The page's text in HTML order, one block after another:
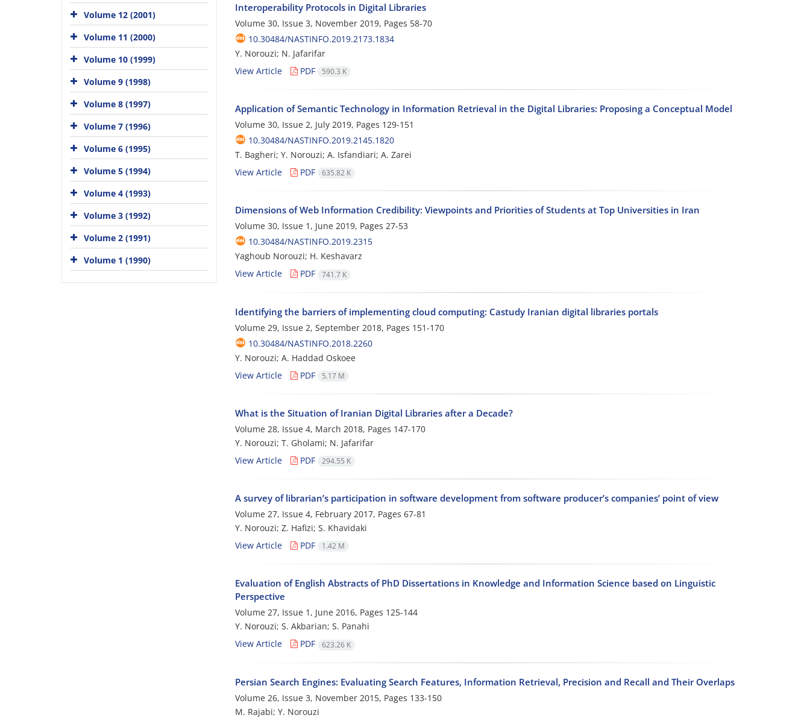
Interoperability Protocols in Digital Libraries
Volume 30, Issue 3, November 2019, Pages 58-70
10.30484/NASTINFO.2019.2173.1834
Y. Norouzi; N. Jafarifar
View Article
PDF 590.3 K
Application of Semantic Technology in Information Retrieval in the Digital Libraries: Proposing a Conceptual Model
Volume 30, Issue 2, July 2019, Pages 129-151
10.30484/NASTINFO.2019.2145.1820
T. Bagheri; Y. Norouzi; A. Isfandiari; A. Zarei
View Article
PDF 635.82 K
Dimensions of Web Information Credibility: Viewpoints and Priorities of Students at Top Universities in Iran
Volume 30, Issue 1, June 2019, Pages 27-53
10.30484/NASTINFO.2019.2315
Yaghoub Norouzi; H. Keshavarz
View Article
PDF 741.7 K
Identifying the barriers of implementing cloud computing: Castudy Iranian digital libraries portals
Volume 29, Issue 2, September 2018, Pages 151-170
10.30484/NASTINFO.2018.2260
Y. Norouzi; A. Haddad Oskoee
View Article
PDF 5.17 M
What is the Situation of Iranian Digital Libraries after a Decade?
Volume 28, Issue 4, March 2018, Pages 147-170
Y. Norouzi; T. Gholami; N. Jafarifar
View Article
PDF 294.55 K
A survey of librarian’s participation in software development from software producer’s companies’ point of view
Volume 27, Issue 4, February 2017, Pages 67-81
Y. Norouzi; Z. Hafizi; S. Khavidaki
View Article
PDF 1.42 M
Evaluation of English Abstracts of PhD Dissertations in Knowledge and Information Science based on Linguistic
Perspective
Volume 27, Issue 1, June 2016, Pages 125-144
Y. Norouzi; S. Akbarian; S. Panahi
View Article
PDF 623.26 K
Persian Search Engines: Evaluating Search Features, Information Retrieval, Precision and Recall and Their Overlaps
Volume 26, Issue 3, November 2015, Pages 133-150
M. Rajabi; Y. Norouzi
Volume 12 (2001)
Volume 11 (2000)
Volume 10 (1999)
Volume 9 (1998)
Volume 8 (1997)
Volume 7 (1996)
Volume 6 (1995)
Volume 5 (1994)
Volume 4 (1993)
Volume 3 (1992)
Volume 2 (1991)
Volume 1 (1990)